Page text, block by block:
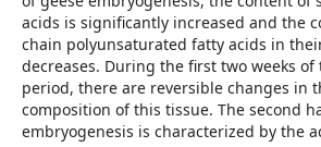
acids is significantly increased and the
chain polyunsaturated fatty acids in
decreases. During the first two weeks of
period, there are reversible changes in
composition of this tissue. The second
embryogenesis is characterized by the